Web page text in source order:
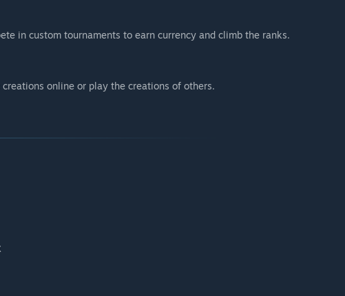
in custom tournaments to earn currency and climb the ranks.
online or play the creations of others.